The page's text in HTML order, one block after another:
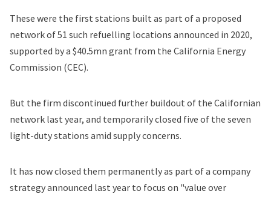
These were the first stations built as part ofa proposed
networkof 51 such refuelling locations announced in 2020,
supported by a $40.5mn grant from the California Energy
Commission (CEC).
But the firm discontinued further buildout of the Californian
network last year, and temporarily closed five of the seven
light-duty stations amid supply concerns.
It has now closed them permanently as part of a company
strategy announced last year to focus on "value over